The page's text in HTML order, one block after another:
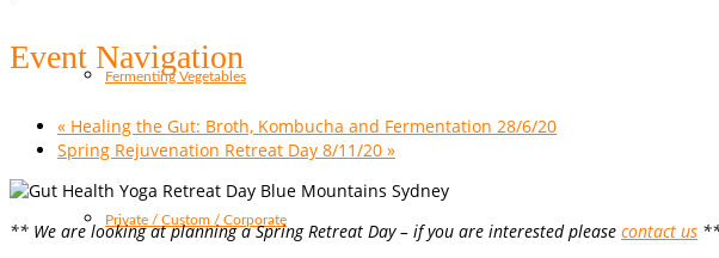
Fermenting Vegetables
Private / Custom / Corporate
Event Navigation
« Healing the Gut: Broth, Kombucha and Fermentation 28/6/20
Spring Rejuvenation Retreat Day 8/11/20 »
** We are looking at planning a Spring Retreat Day – if you are interested please contact us